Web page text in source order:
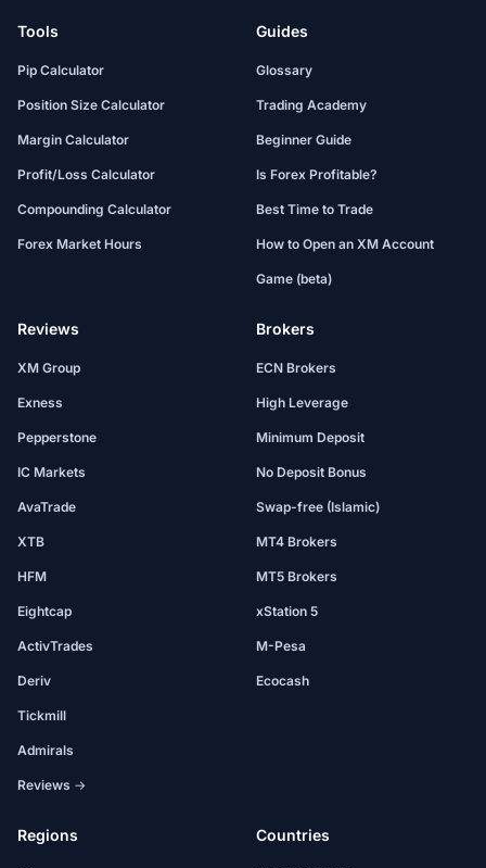
Tools
Pip Calculator
Position Size Calculator
Margin Calculator
Profit/Loss Calculator
Compounding Calculator
Forex Market Hours
Guides
Glossary
Trading Academy
Beginner Guide
Is Forex Profitable?
Best Time to Trade
How to Open an XM Account
Game (beta)
Reviews
XM Group
Exness
Pepperstone
IC Markets
AvaTrade
XTB
HFM
Eightcap
ActivTrades
Deriv
Tickmill
Admirals
Reviews →
Brokers
ECN Brokers
High Leverage
Minimum Deposit
No Deposit Bonus
Swap-free (Islamic)
MT4 Brokers
MT5 Brokers
xStation 5
M-Pesa
Ecocash
Regions Countries